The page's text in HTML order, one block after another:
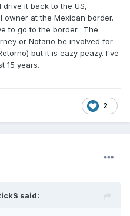
it back to the US,
owner at the Mexican border.
to go to the border. The
or Notario be involved for
but it is eazy peazy. I've
15 years.
2
said: